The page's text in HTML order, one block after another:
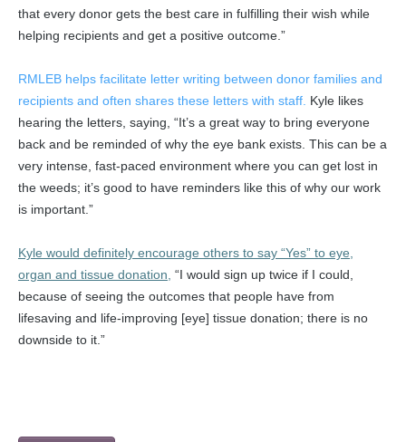
that every donor gets the best care in fulfilling their wish while
helping recipients and get a positive outcome.”
RMLEB helps facilitate letter writing between donor families and
recipients and often shares these letters with staff. Kyle likes
hearing the letters, saying, “It’s a great way to bring everyone
back and be reminded of why the eye bank exists. This can be a
very intense, fast-paced environment where you can get lost in
the weeds; it’s good to have reminders like this of why our work
is important.”
Kyle would definitely encourage others to say “Yes” to eye,
organ and tissue donation, “I would sign up twice if I could,
because of seeing the outcomes that people have from
lifesaving and life-improving [eye] tissue donation; there is no
downside to it.”